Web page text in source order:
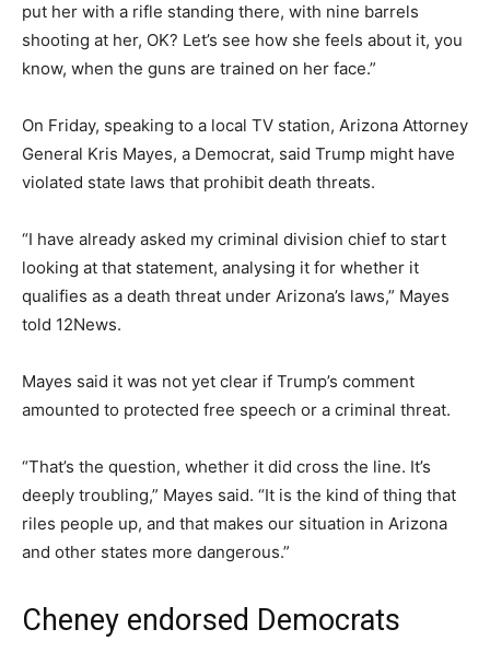
put her with a rifle standing there, with nine barrels
shooting at her, OK? Let’s see how she feels about it, you
know, when the guns are trained on her face.”
On Friday, speaking to a local TV station, Arizona Attorney
General Kris Mayes, a Democrat, said Trump might have
violated state laws that prohibit death threats.
“I have already asked my criminal division chief to start
looking at that statement, analysing it for whether it
qualifies as a death threat under Arizona’s laws,” Mayes
told 12News.
Mayes said it was not yet clear if Trump’s comment
amounted to protected free speech or a criminal threat.
“That’s the question, whether it did cross the line. It’s
deeply troubling,” Mayes said. “It is the kind of thing that
riles people up, and that makes our situation in Arizona
and other states more dangerous.”
Cheney endorsed Democrats